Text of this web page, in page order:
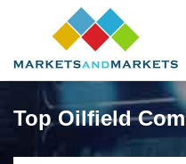
Top Oilfield